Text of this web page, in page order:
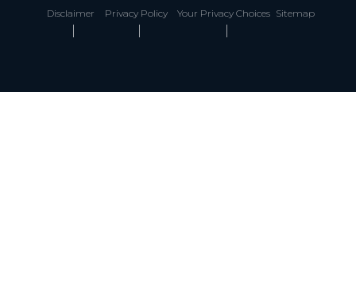
Disclaimer Privacy Policy Your Privacy Choices Sitemap